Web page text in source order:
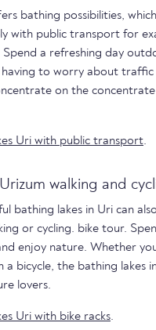
bathing possibilities,
with public transport for
Spend a refreshing day
to worry about traffic
on the
Uri with public transport.
walking and
bathing lakes in Uri can
or cycling. bike tour.
enjoy nature. Whether
a bicycle, the bathing lakes
lovers.
Uri with bike racks.